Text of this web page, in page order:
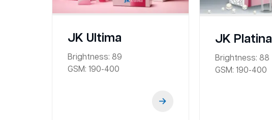
JK Ultima
Brightness: 89
GSM: 190-400
JK Platina
Brightness: 88
GSM: 190-400